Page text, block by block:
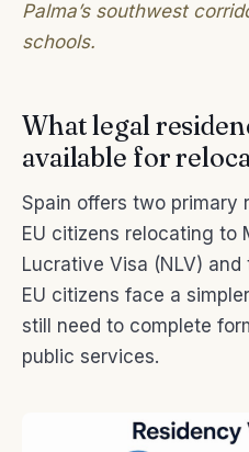
Palma’s southwest
schools.
What legal
available for
Spain offers two primary
EU citizens relocating to
Lucrative Visa (NLV)
EU citizens face a
still need to complete
public services.